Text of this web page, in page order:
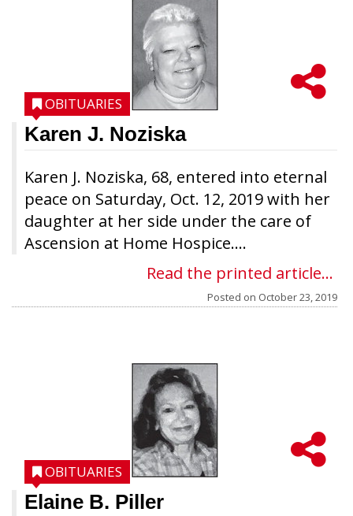
Karen J. Noziska
Karen J. Noziska, 68, entered into eternal
peace on Saturday, Oct. 12, 2019 with her
daughter at her side under the care of
Ascension at Home Hospice....
OBITUARIES
Read the printed article...
Posted on October 23, 2019
Elaine B. Piller
OBITUARIES